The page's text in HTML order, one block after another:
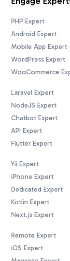
PHP Expert
Android Expert
Mobile App Expert
WordPress Expert
WooCommerce
Laravel Expert
NodeJS Expert
Chatbot Expert
API Expert
Flutter Expert
Yii Expert
iPhone Expert
Dedicated Expert
Kotlin Expert
Next.js Expert
Remote Expert
iOS Expert